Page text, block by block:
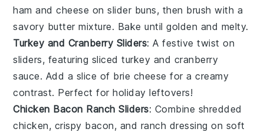
ham andcheese onslider buns, then brush with a
savory butter mixture. Bake until golden and melty.
Turkey and Cranberry Sliders: A festive twist on
sliders, featuring sliced turkey and cranberry
sauce. Add a slice of brie cheese for a creamy
contrast. Perfect for holiday leftovers!
Chicken Bacon Ranch Sliders: Combine shredded
chicken, crispy bacon, and ranch dressing on soft